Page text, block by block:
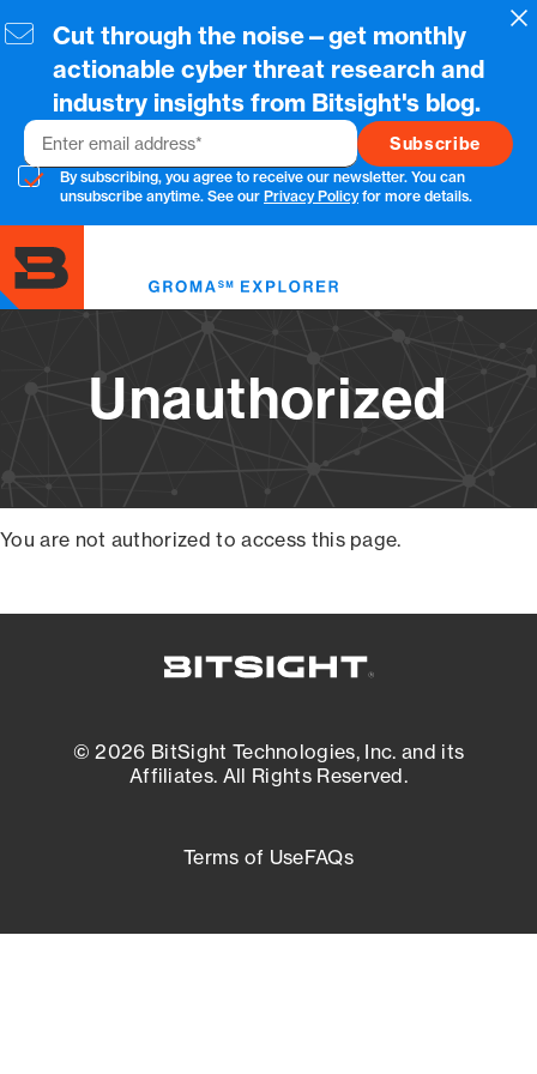
to
content
Cut through the noise—get monthly
actionable cyber threat research and
industry insights from Bitsight's blog.
Email
By subscribing, you agree to receive our newsletter. You can
unsubscribe anytime. See our Privacy Policyfor more details.
Unauthorized
You are not authorized to access this page.
© 2026 BitSight Technologies, Inc. and its
Affiliates. All Rights Reserved.
Terms of UseFAQs